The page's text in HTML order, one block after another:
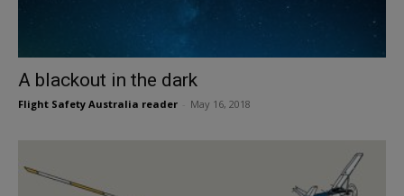
A blackout in the dark
Flight Safety Australia reader May 16, 2018